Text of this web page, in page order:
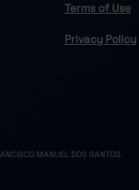
Terms of Use
Privacy Policy
MANUEL DOS SANTOS.